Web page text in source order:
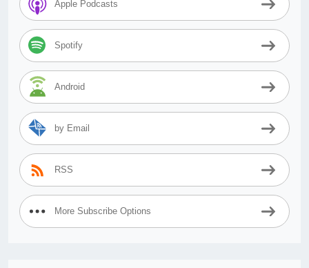
Apple Podcasts
Spotify
Android
by Email
RSS
More Subscribe Options